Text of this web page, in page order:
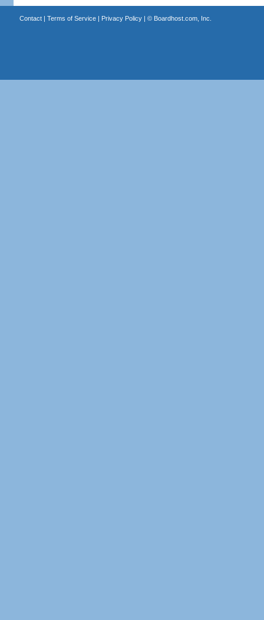
Contact| Terms of Service| Privacy Policy| © Boardhost.com, Inc.